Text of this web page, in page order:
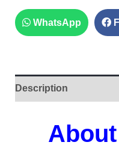
WhatsApp
Description
About